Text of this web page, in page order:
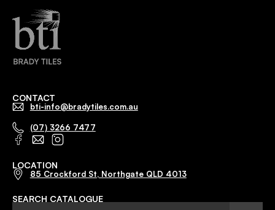
CONTACT
bti-info@bradytiles.com.au
(07) 3266 7477
LOCATION
85 Crockford St, Northgate QLD 4013
SEARCH CATALOGUE